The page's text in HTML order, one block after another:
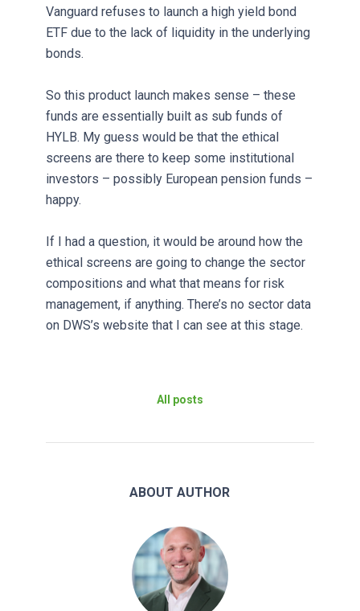
Vanguard refuses to launch a high yield bond
ETF due to the lack of liquidity in the underlying
bonds.
So this product launch makes sense – these
funds are essentially built as sub funds of
HYLB. My guess would be that the ethical
screens are there to keep some institutional
investors – possibly European pension funds –
happy.
If I had a question, it would be around how the
ethical screens are going to change the sector
compositions and what that means for risk
management, if anything. There’s no sector data
on DWS’s website that I can see at this stage.
All posts
ABOUT AUTHOR